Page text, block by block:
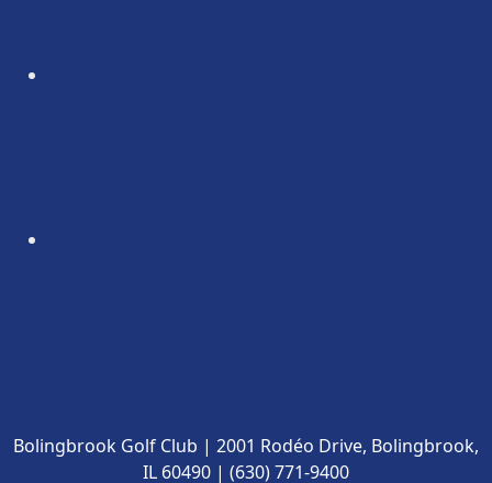
Bolingbrook Golf Club | 2001 Rodéo Drive, Bolingbrook,
IL 60490 | (630) 771-9400